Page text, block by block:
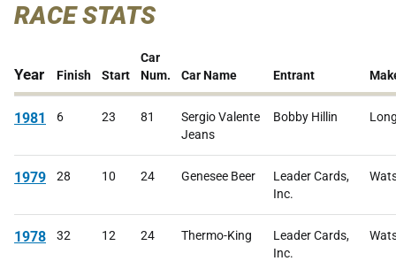
RACE STATS
Year Finish Start
Car
Num.
Car Name Entrant
1981 6 23 81
Sergio Valente
Jeans
Bobby Hillin
1979 28 10 24 Genesee Beer
Leader Cards,
Inc.
1978 32 12 24 Thermo-King
Leader Cards,
Inc.